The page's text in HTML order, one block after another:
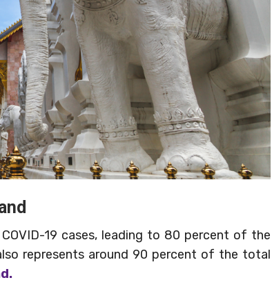
19 cases, leading to 80 percent of the
represents around 90 percent of the total